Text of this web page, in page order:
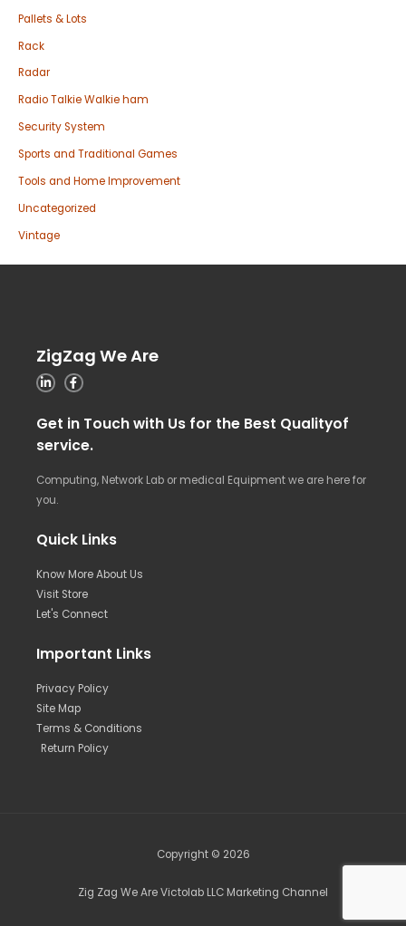
Pallets & Lots
Rack
Radar
Radio Talkie Walkie ham
Security System
Sports and Traditional Games
Tools and Home Improvement
Uncategorized
Vintage
ZigZag We Are
Get in Touch with Us for the Best Qualityof
service.
Computing, Network Lab or medical Equipment we are here for
you.
Quick Links
Know More About Us
Visit Store
Let's Connect
Important Links
Privacy Policy
Site Map
Terms & Conditions
Return Policy
Copyright © 2026
Zig Zag We Are Victolab LLC Marketing Channel